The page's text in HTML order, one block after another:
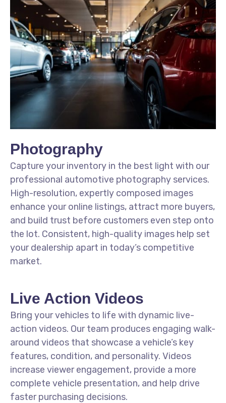
Photography
Capture your inventory in the best light with our
professional automotive photography services.
High-resolution, expertly composed images
enhance your online listings, attract more buyers,
and build trust before customers even step onto
the lot. Consistent, high-quality images help set
your dealership apart in today’s competitive
market.
Live Action Videos
Bring your vehicles to life with dynamic live-
action videos. Our team produces engaging walk-
around videos that showcase a vehicle’s key
features, condition, and personality. Videos
increase viewer engagement, provide a more
complete vehicle presentation, and help drive
faster purchasing decisions.